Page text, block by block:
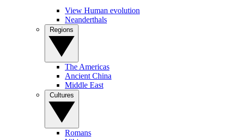
View Human evolution
Neanderthals
The Americas
Ancient China
Middle East
Romans